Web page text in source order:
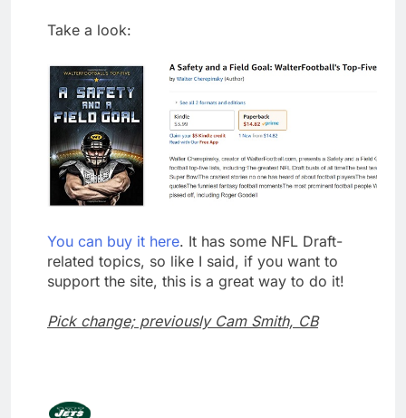
Take a look:
You can buy it here. It has some NFL Draft-
related topics, so like I said, if you want to
support the site, this is a great way to do it!
Pick change; previously Cam Smith, CB